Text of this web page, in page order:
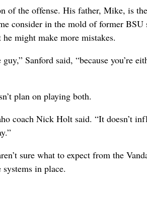
of the offense. His father, Mike, is
consider in the mold of former BSU
might make more mistakes.
Sanford said, “because you’re
plan on playing both.
coach Nick Holt said. “It doesn’t
sure what to expect from the
in place.